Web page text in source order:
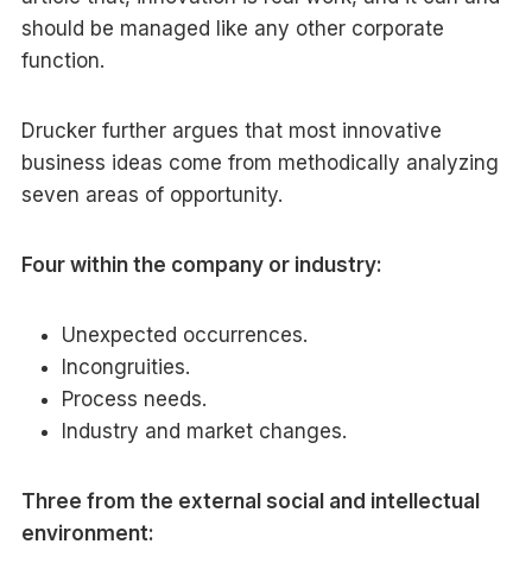
should be managed like any other corporate
function.
Drucker further argues that most innovative
business ideas come from methodically analyzing
seven areas of opportunity.
Four within the company or industry:
Unexpected occurrences.
Incongruities.
Process needs.
Industry and market changes.
Three from the external social and intellectual
environment: